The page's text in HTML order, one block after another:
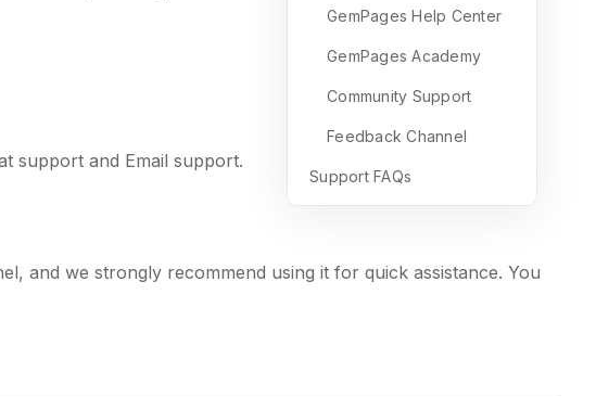
support and Email support.
and we strongly recommend using it for quick assistance. You
GemPages Help Center
GemPages Academy
Community Support
Feedback Channel
Support FAQs